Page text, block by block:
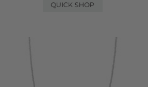
QUICK SHOP